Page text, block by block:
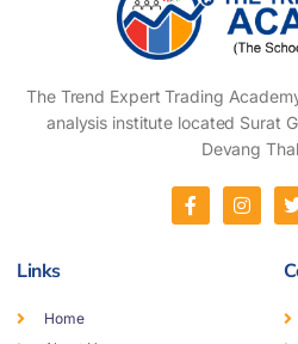
The Trend Expert Trading
analysis institute located Surat
Devang
Links
Home